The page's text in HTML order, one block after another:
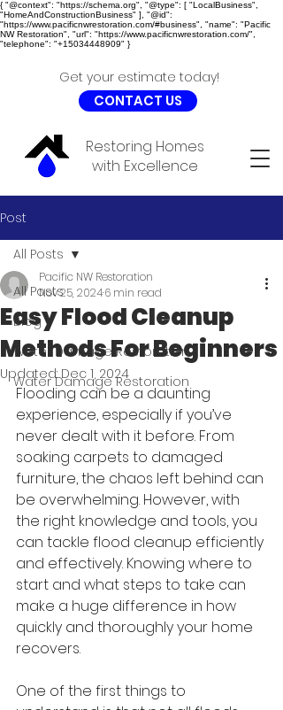
{ "@context": "https://schema.org", "@type": [ "LocalBusiness",
"HomeAndConstructionBusiness" ], "@id":
"https://www.pacificnwrestoration.com/#business", "name": "Pacific
NW Restoration", "url": "https://www.pacificnwrestoration.com/",
"telephone": "+15034448909" }
Restoring Homes
with Excellence
Get your estimate today!
CONTACT US
Post
All Posts
Blog
Water Damage Restoration
Water Damage Restoration
All Posts
Easy Flood Cleanup
Methods For Beginners
Pacific NW Restoration
Nov 25, 20246 min read
Updated:Dec 1, 2024
Flooding can be a daunting
experience, especially if you’ve
never dealt with it before. From
soaking carpets to damaged
furniture, the chaos left behind can
be overwhelming. However, with
the right knowledge and tools, you
can tackle flood cleanup efficiently
and effectively. Knowing where to
start and what steps to take can
make a huge difference in how
quickly and thoroughly your home
recovers.
One of the first things to